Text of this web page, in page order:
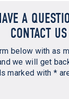
A
CONTACT US
below with as
we will get
marked with *